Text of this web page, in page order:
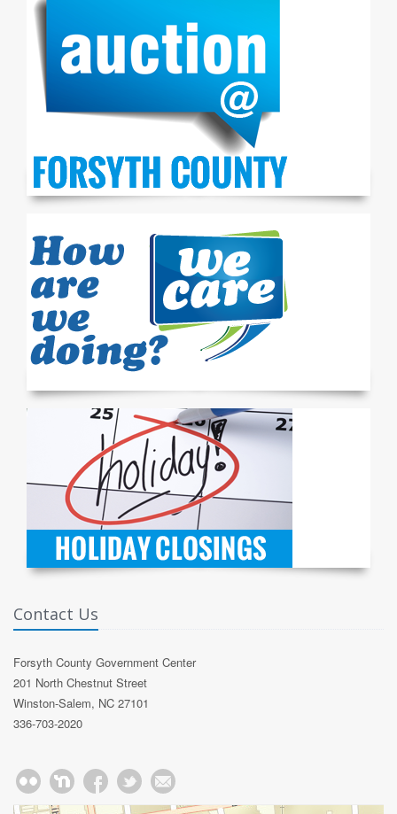
Contact Us
Forsyth County Government Center
201 North Chestnut Street
Winston-Salem, NC 27101
336-703-2020